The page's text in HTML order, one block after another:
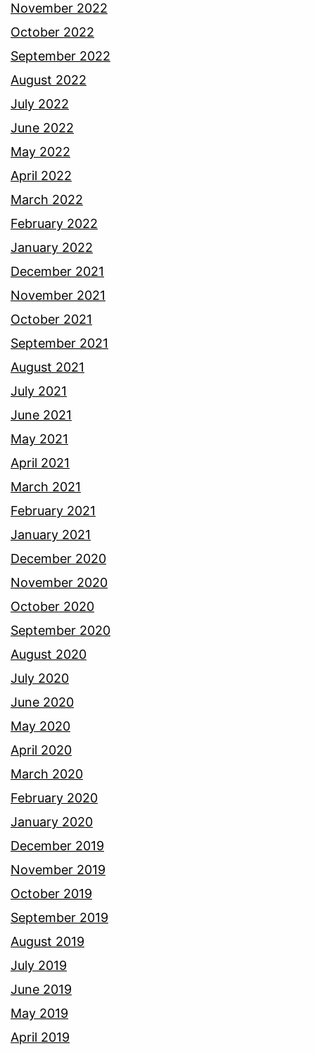
November 2022
October 2022
September 2022
August 2022
July 2022
June 2022
May 2022
April 2022
March 2022
February 2022
January 2022
December 2021
November 2021
October 2021
September 2021
August 2021
July 2021
June 2021
May 2021
April 2021
March 2021
February 2021
January 2021
December 2020
November 2020
October 2020
September 2020
August 2020
July 2020
June 2020
May 2020
April 2020
March 2020
February 2020
January 2020
December 2019
November 2019
October 2019
September 2019
August 2019
July 2019
June 2019
May 2019
April 2019